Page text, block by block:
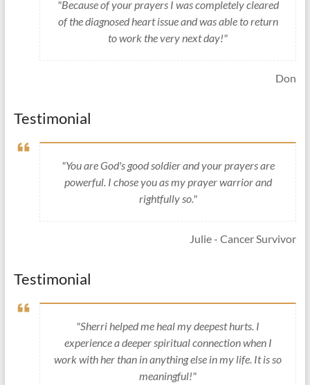
"Because of your prayers I was completely cleared
of the diagnosed heart issue and was able to return
to work the very next day!"
Don
Testimonial
"You are God's good soldier and your prayers are
powerful. I chose you as my prayer warrior and
rightfully so."
Julie - Cancer Survivor
Testimonial
"Sherri helped me heal my deepest hurts. I
experience a deeper spiritual connection when I
work with her than in anything else in my life. It is so
meaningful!"